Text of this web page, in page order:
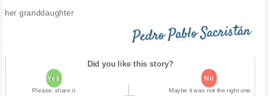
her granddaughter
Pedro Pablo Sacristán
Did you like this story?
Yes
Please, share it
No
Maybe it was not the right one.